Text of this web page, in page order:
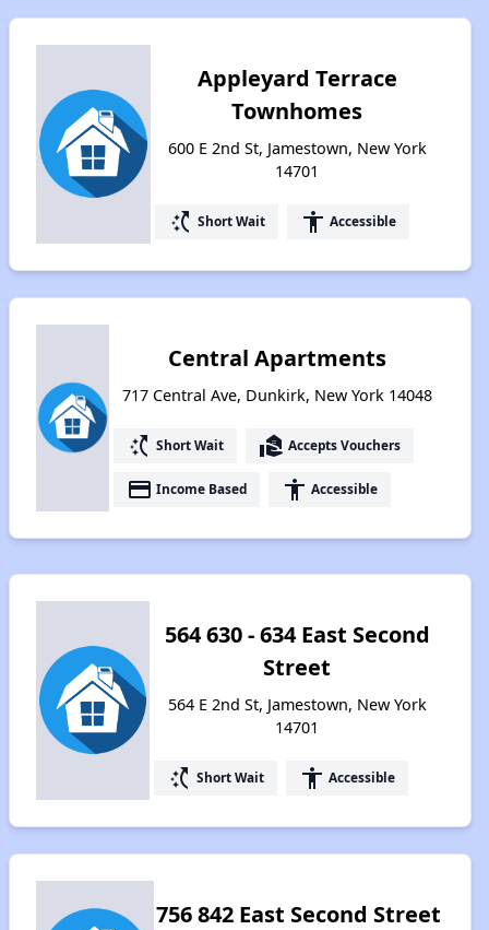
Appleyard Terrace
Townhomes
600 E 2nd St, Jamestown, New York
14701
switch_access_shortcut Short Wait accessibility Accessible
Central Apartments
717 Central Ave, Dunkirk, New York 14048
switch_access_shortcut Short Wait real_estate_agent Accepts Vouchers
payment Income Based accessibility Accessible
564 630 - 634 East Second
Street
564 E 2nd St, Jamestown, New York
14701
switch_access_shortcut Short Wait accessibility Accessible
756 842 East Second Street